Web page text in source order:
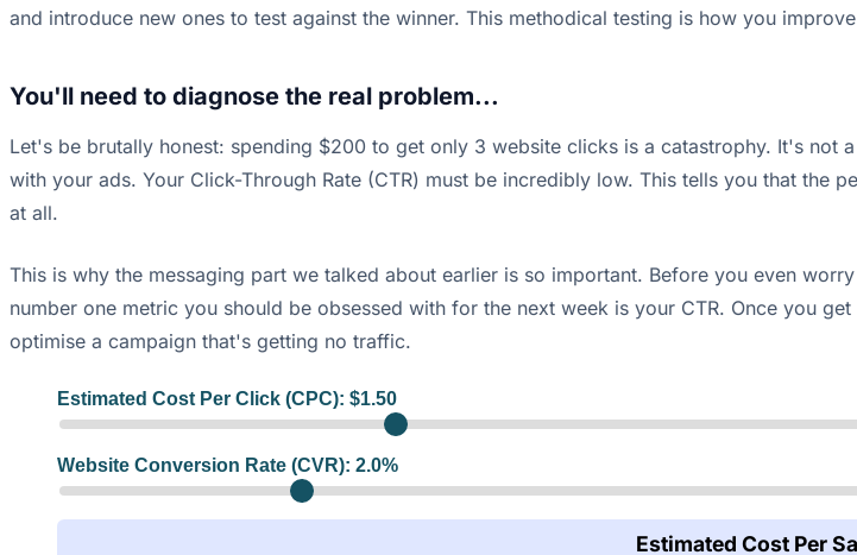
and introduce new ones to test against the winner. This methodical testing is how you
You'll need to diagnose the real problem...
Let's be brutally honest: spending $200 to get only 3 website clicks is a catastrophy. It's not
with your ads. Your Click-Through Rate (CTR) must be incredibly low. This tells you that the
at all.
This is why the messaging part we talked about earlier is so important. Before you even
number one metric you should be obsessed with for the next week is your CTR. Once you
optimise a campaign that's getting no traffic.
Estimated Cost Per Click (CPC): $1.50
Website Conversion Rate (CVR): 2.0%
Estimated Cost Per